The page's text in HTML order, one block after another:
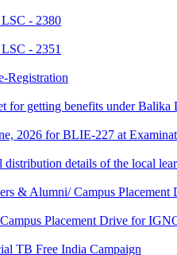
- 2380
- 2351
Registration
for getting benefits under Balika
2026 for BLIE-227 at
details of the local
& Alumni/ Campus
Placement Drive for
TB Free India Campaign